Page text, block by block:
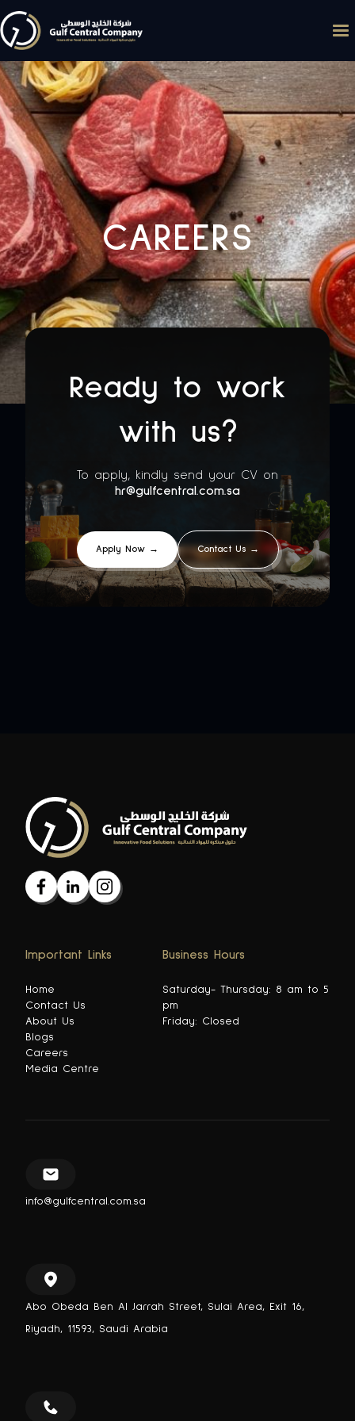
CAREERS
Ready to work
with us?
To apply, kindly send your CV on
hr@gulfcentral.com.sa
Apply Now → Contact Us →
Important Links
Home
Contact Us
About Us
Blogs
Careers
Media Centre
Business Hours
Saturday- Thursday: 8 am to 5
pm
Friday: Closed
info@gulfcentral.com.sa
Abo Obeda Ben Al Jarrah Street, Sulai Area, Exit 16,
Riyadh, 11593, Saudi Arabia